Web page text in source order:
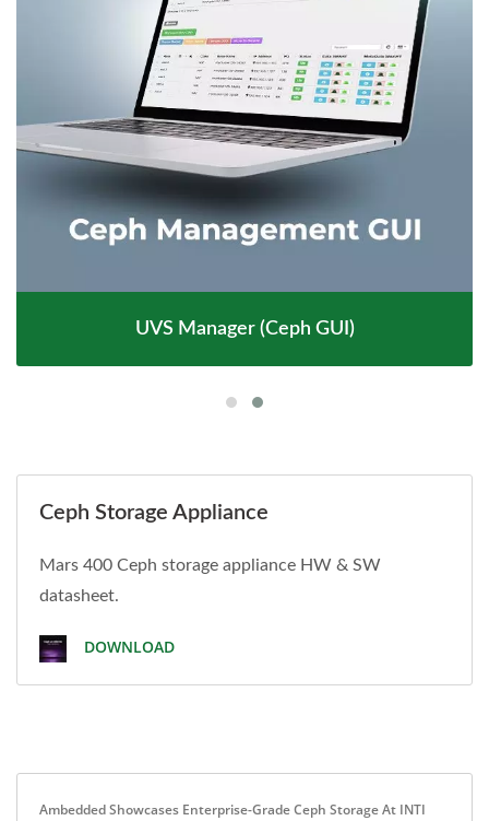
UVS Manager (Ceph GUI)
Ceph Storage Appliance
Mars 400 Ceph storage appliance HW & SW
datasheet.
DOWNLOAD
Ambedded Showcases Enterprise-Grade Ceph Storage At INTI